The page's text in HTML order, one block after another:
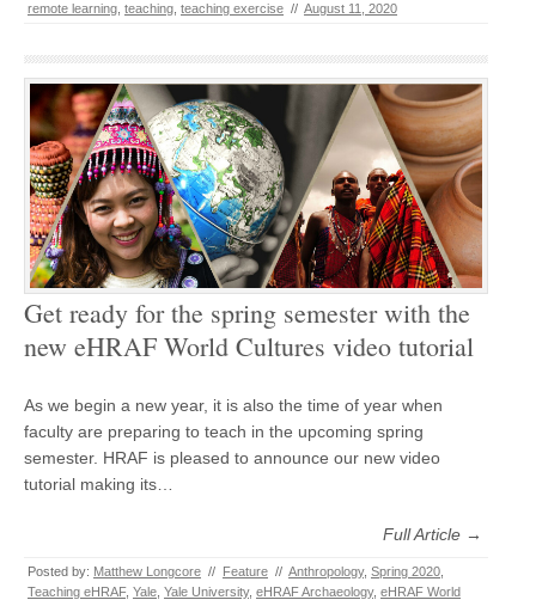
remote learning teaching teaching exercise // August 11, 2020
Get ready for the spring semester with the
new eHRAF World Cultures video tutorial
As we begin a new year, it is also the time of year when
faculty are preparing to teach in the upcoming spring
semester. HRAF is pleased to announce our new video
tutorial making its…
Full Article →
Posted by: Matthew Longcore // Feature // Anthropology, Spring 2020
Teaching eHRAF, Yale Yale University, eHRAF Archaeology, eHRAF World